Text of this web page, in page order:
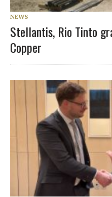
NEWS
Stellantis, Rio Tinto
Copper